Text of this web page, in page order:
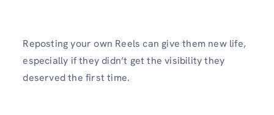
Reposting your own Reels can give them new life,
especially if they didn’t get the visibility they
deserved the first time.